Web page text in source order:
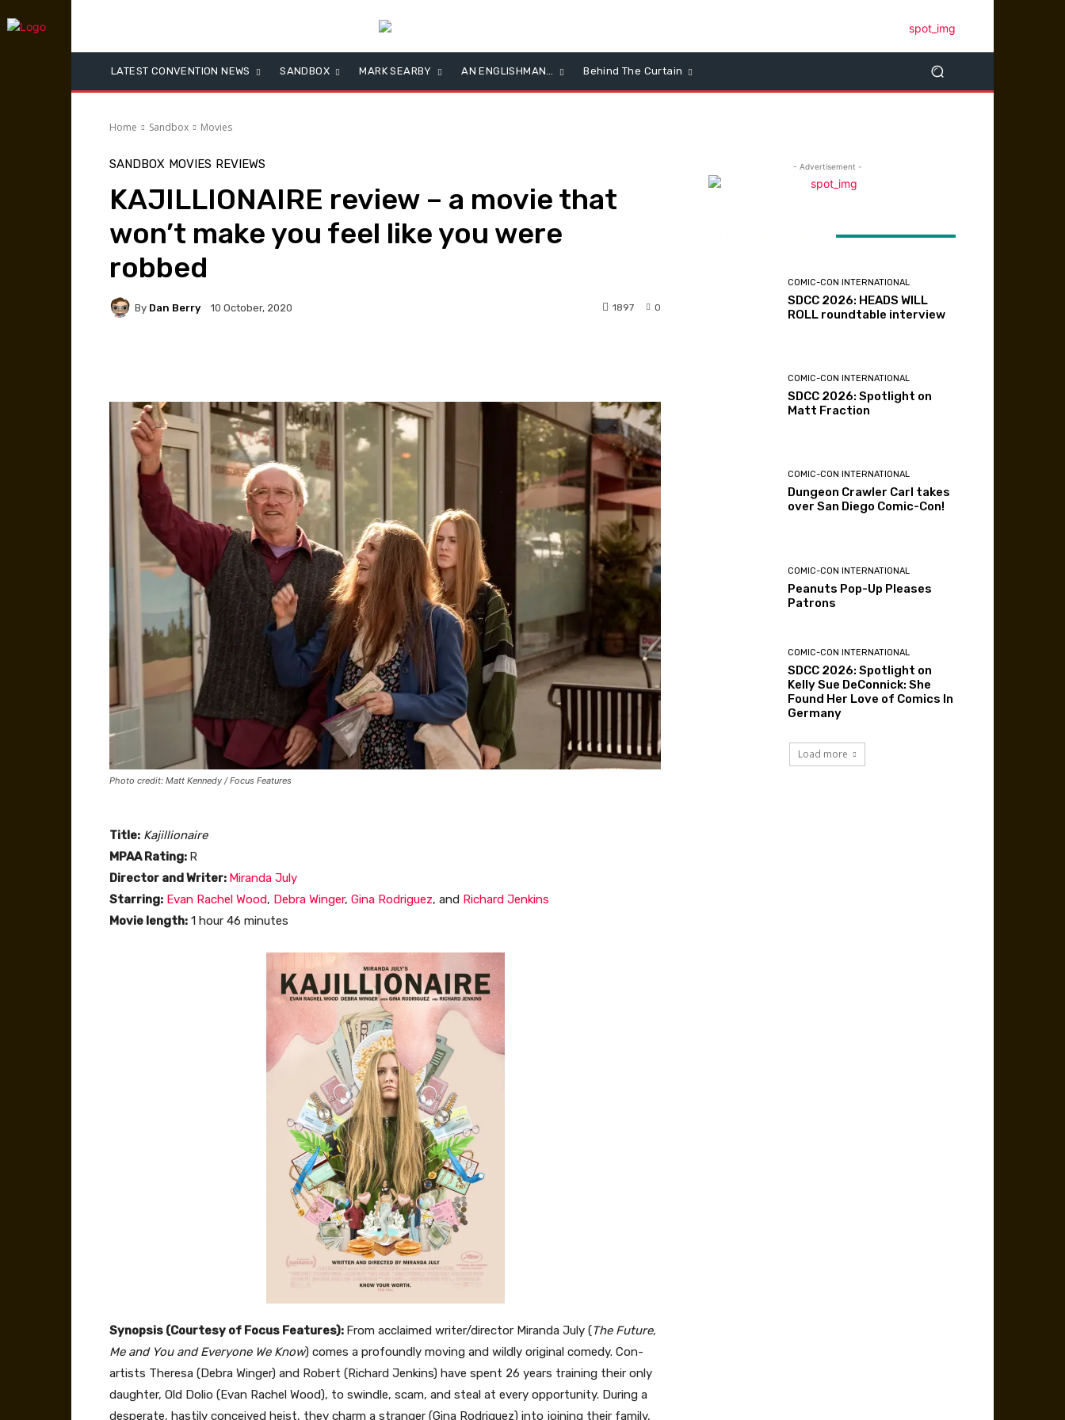
LATEST CONVENTION NEWS SANDBOX MARK SEARBY AN ENGLISHMAN… Behind The Curtain
Home Sandbox Movies
SANDBOX MOVIES REVIEWS
KAJILLIONAIRE review – a movie that
won’t make you feel like you were
robbed
By Dan Berry 10 October, 2020 0
1897
Photo credit: Matt Kennedy / Focus Features
Title: Kajillionaire
MPAA Rating: R
Director and Writer: Miranda July
Starring: Evan Rachel Wood, Debra Winger, Gina Rodriguez, and Richard Jenkins
Movie length: 1 hour 46 minutes
Synopsis (Courtesy of Focus Features): From acclaimed writer/director Miranda July (The Future,
Me and You and Everyone We Know) comes a profoundly moving and wildly original comedy. Con-
artists Theresa (Debra Winger) and Robert (Richard Jenkins) have spent 26 years training their only
daughter, Old Dolio (Evan Rachel Wood), to swindle, scam, and steal at every opportunity. During a
desperate, hastily conceived heist, they charm a stranger (Gina Rodriguez) into joining their family,
- Advertisement -
COMIC-CON INTERNATIONAL
SDCC 2026: HEADS WILL
ROLL roundtable interview
COMIC-CON INTERNATIONAL
SDCC 2026: Spotlight on
Matt Fraction
COMIC-CON INTERNATIONAL
Dungeon Crawler Carl takes
over San Diego Comic-Con!
COMIC-CON INTERNATIONAL
Peanuts Pop-Up Pleases
Patrons
COMIC-CON INTERNATIONAL
SDCC 2026: Spotlight on
Kelly Sue DeConnick: She
Found Her Love of Comics In
Germany
Load more